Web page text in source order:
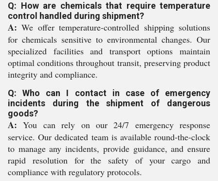
Q: How are chemicals that require temperature
control handled during shipment?
A: We offer temperature-controlled shipping solutions
for chemicals sensitive to environmental changes. Our
specialized facilities and transport options maintain
optimal conditions throughout transit, preserving product
integrity and compliance.
Q: Who can I contact in case of emergency
incidents during the shipment of dangerous
goods?
A: You can rely on our 24/7 emergency response
service. Our dedicated team is available round-the-clock
to manage any incidents, provide guidance, and ensure
rapid resolution for the safety of your cargo and
compliance with regulatory protocols.